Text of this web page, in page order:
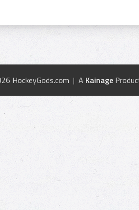
HockeyGods.com | A Kainage